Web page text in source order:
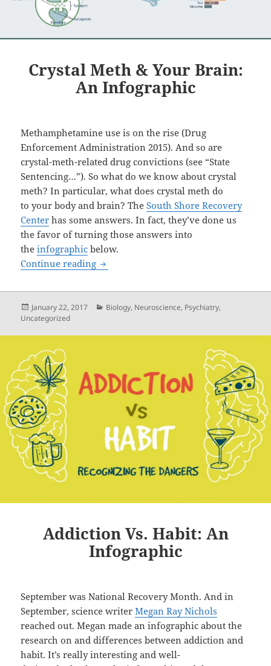
Crystal Meth & Your Brain:
An Infographic
Methamphetamine use is on the rise (Drug
Enforcement Administration 2015). And so are
crystal-meth-related drug convictions (see “State
Sentencing…”). So what do we know about crystal
meth? In particular, what does crystal meth do
to your body and brain? TheSouth Shore Recovery
Center has some answers. In fact, they’ve done us
the favor of turning those answers into
theinfographic below.
Continue reading Crystal Meth & Your Brain: An
Posted
on
January 22, 2017 Categories
Biology, Neuroscience, Psychiatry,
Uncategorized
Addiction Vs. Habit: An
Infographic
September was National Recovery Month. And in
September, science writerMegan Ray Nichols
reached out. Megan made an infographic about the
research on and differences between addiction and
habit. It’s really interesting and well-